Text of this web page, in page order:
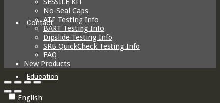
Contact
Education
SESSILE KIT
No-Seal Caps
ATP Testing Info
BART Testing Info
Dipslide Testing Info
SRB QuickCheck Testing Info
FAQ
New Products
English